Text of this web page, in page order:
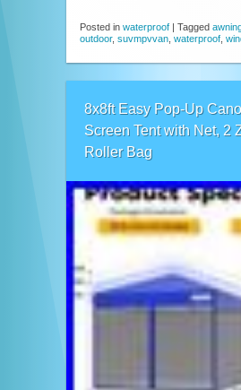
Posted in waterproof | Tagged
outdoor, suvmpvvan waterproof
8x8ft Easy Pop-Up
Screen Tent with Net, 2
Roller Bag